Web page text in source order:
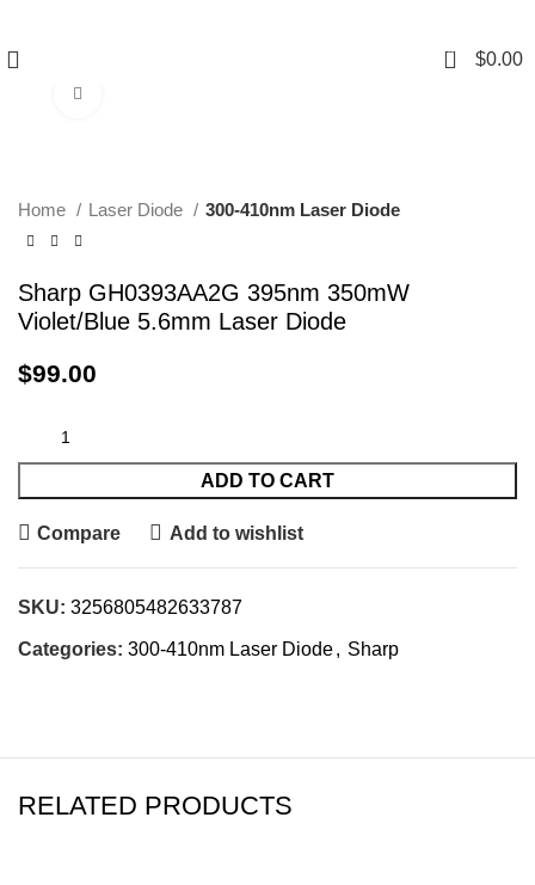
0 $0.00
Home Laser Diode 300-410nm Laser Diode
Sharp GH0393AA2G 395nm 350mW
Violet/Blue 5.6mm Laser Diode
$99.00
ADD TO CART
Compare Add to wishlist
SKU: 3256805482633787
Categories: 300-410nm Laser Diode, Sharp
RELATED PRODUCTS